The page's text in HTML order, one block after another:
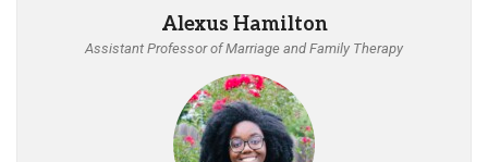
Alexus Hamilton
Assistant Professor of Marriage and Family Therapy